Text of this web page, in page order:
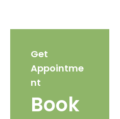
Get
Appointme
nt
Book